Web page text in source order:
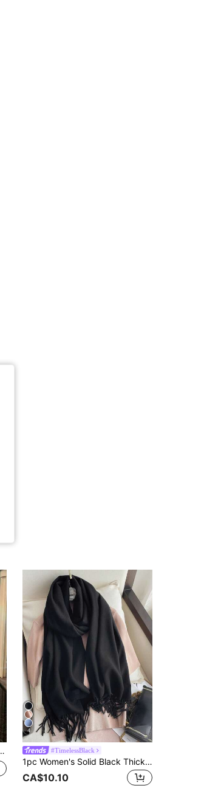
4
#TimelessBlack
1pc Women's Solid Black Thickened Scarf, Double-Sided Faux Cashmere Wool Scarf Fashionable, Couple Shawl Scarf And Warm
CA$10.10